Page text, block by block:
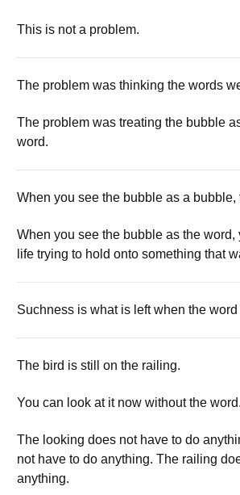
This is not a problem.
The problem was thinking the words
The problem was treating the bubble
word.
When you see the bubble as a bubble,
When you see the bubble as the word,
life trying to hold onto something that
Suchness is what is left when the word
The bird is still on the railing.
You can look at it now without the word.
The looking does not have to do
not have to do anything. The railing
anything.